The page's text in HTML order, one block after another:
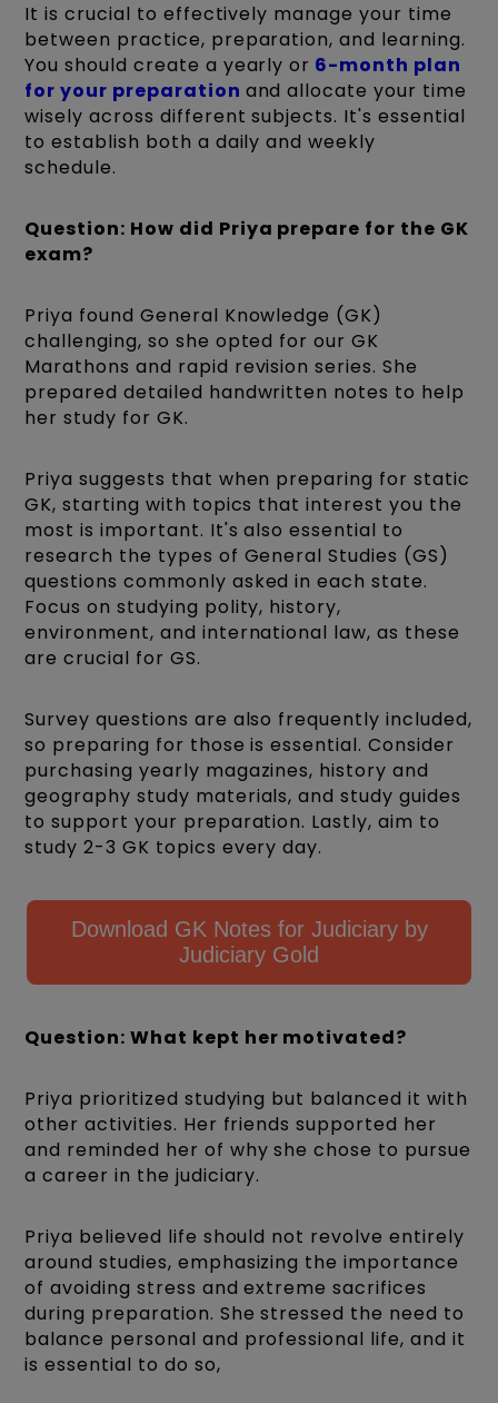
It is crucial to effectively manage your time
between practice, preparation, and learning.
You should create a yearly or 6-month plan
for your preparation and allocate your time
wisely across different subjects. It's essential
to establish both a daily and weekly
schedule.
Question: How did Priya prepare for the GK
exam?
Priya found General Knowledge (GK)
challenging, so she opted for our GK
Marathons and rapid revision series. She
prepared detailed handwritten notes to help
her study for GK.
Priya suggests that when preparing for static
GK, starting with topics that interest you the
most is important. It's also essential to
research the types of General Studies (GS)
questions commonly asked in each state.
Focus on studying polity, history,
environment, and international law, as these
are crucial for GS.
Survey questions are also frequently included,
so preparing for those is essential. Consider
purchasing yearly magazines, history and
geography study materials, and study guides
to support your preparation. Lastly, aim to
study 2-3 GK topics every day.
Download GK Notes for Judiciary by
Judiciary Gold
Question: What kept her motivated?
Priya prioritized studying but balanced it with
other activities. Her friends supported her
and reminded her of why she chose to pursue
a career in the judiciary.
Priya believed life should not revolve entirely
around studies, emphasizing the importance
of avoiding stress and extreme sacrifices
during preparation. She stressed the need to
balance personal and professional life, and it
is essential to do so,